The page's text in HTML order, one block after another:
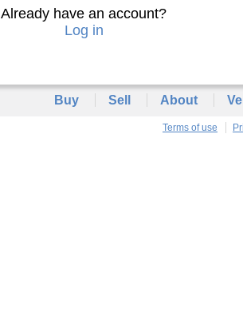
Already have an account?
Log in
Buy Sell About
Terms of use